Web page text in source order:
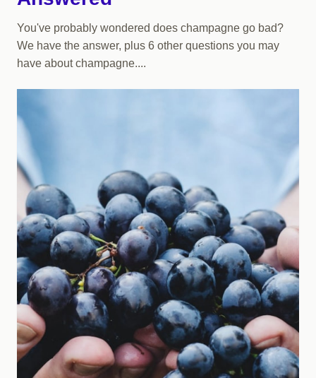
You've probably wondered does champagne go bad?
We have the answer, plus 6 other questions you may
have about champagne....